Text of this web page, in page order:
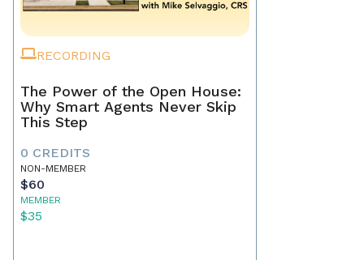
RECORDING
The Power of the Open House:
Why Smart Agents Never Skip
This Step
0 CREDITS
NON-MEMBER
$60
MEMBER
$35